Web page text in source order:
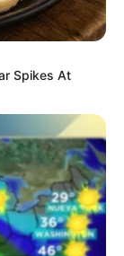
Spikes At